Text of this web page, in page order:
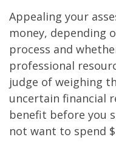
Appealing your
money, depending
process and
professional
judge of weighing
uncertain financial
benefit before you
not want to spend